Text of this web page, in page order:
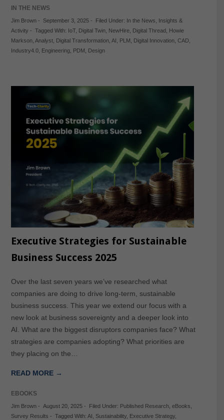
IN THE NEWS
Jim Brown- September 3, 2025- Filed Under: In the News
Insights &
Activity - Tagged With: IoT, Digital Twin, NewHire, Digital Thread
Howie
Markson, Analyst, Digital Transformation, AI PLM Digital Innovation, CAD,
Industry4.0, Engineering, PDM Design
Executive Strategies for Sustainable
Business Success 2025
Over the last seven years we’ve researched what
companies are doing to drive long-term, sustainable
business success. This year we extend our focus with a
new look at business sovereignty and a deeper look into
AI. What are the biggest disruptors companies face? What
strategies are companies adopting? What priorities are
they placing on the…
READ MORE →
EBOOKS
Jim Brown- August 20, 2025- Filed Under: Published Research, eBooks
Survey Results - Tagged With: AI Sustainability, Executive Strategy,